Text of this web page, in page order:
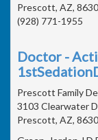
Prescott, AZ,
(928) 771-1955
Doctor -
Prescott Family
3103 Clearwater
Prescott, AZ,